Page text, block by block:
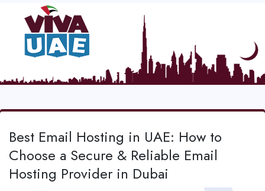
Best Email Hosting in UAE: How to
Choose a Secure & Reliable Email
Hosting Provider in Dubai